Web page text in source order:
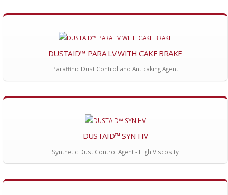
DUSTAID™ PARA LV WITH CAKE BRAKE
Paraffinic Dust Control and Anticaking Agent
DUSTAID™ SYN HV
Synthetic Dust Control Agent - High Viscosity